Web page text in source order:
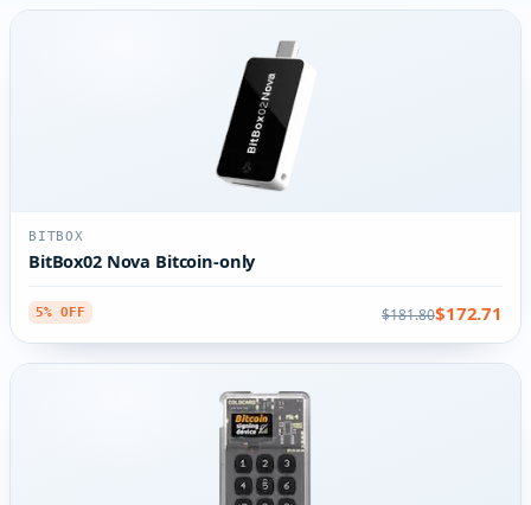
BITBOX
BitBox02 Nova Bitcoin-only
5% OFF $181.80$172.71